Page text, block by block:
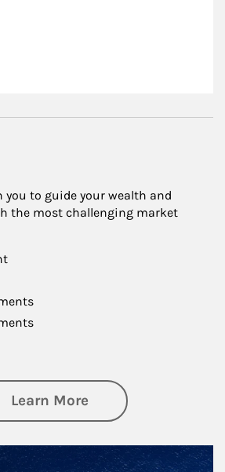
you to guide your wealth and
the most challenging market
Learn Moreabout Investing